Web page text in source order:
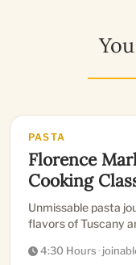
PASTA
Florence
Cooking
Unmissable pasta
flavors of Tuscany
4:30 Hours·